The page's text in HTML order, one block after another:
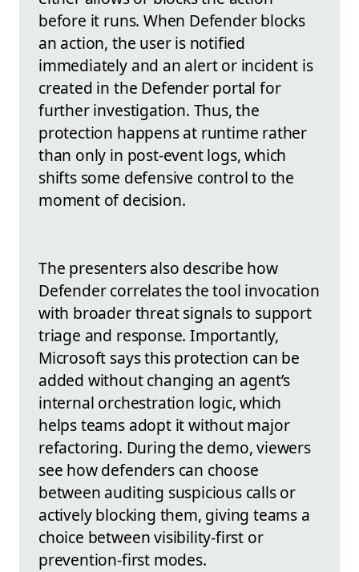
before it runs. When Defender blocks
an action, the user is notified
immediately and an alert or incident is
created in the Defender portal for
further investigation. Thus, the
protection happens at runtime rather
than only in post-event logs, which
shifts some defensive control to the
moment of decision.
The presenters also describe how
Defender correlates the tool invocation
with broader threat signals to support
triage and response. Importantly,
Microsoft says this protection can be
added without changing an agent’s
internal orchestration logic, which
helps teams adopt it without major
refactoring. During the demo, viewers
see how defenders can choose
between auditing suspicious calls or
actively blocking them, giving teams a
choice between visibility-first or
prevention-first modes.